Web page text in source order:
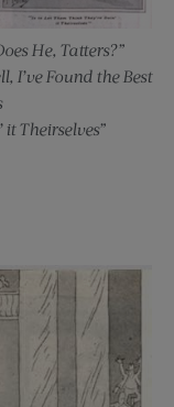
He, Tatters?”
I’ve Found the Best
it Theirselves”